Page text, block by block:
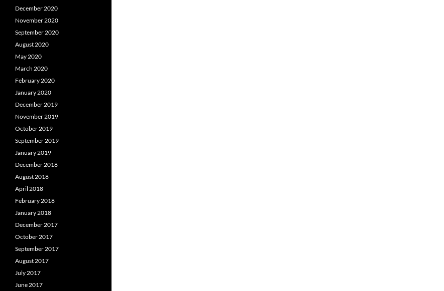
December 2020
November 2020
September 2020
August 2020
May 2020
March 2020
February 2020
January 2020
December 2019
November 2019
October 2019
September 2019
January 2019
December 2018
August 2018
April 2018
February 2018
January 2018
December 2017
October 2017
September 2017
August 2017
July 2017
June 2017